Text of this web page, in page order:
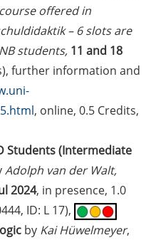
course offered in
– 6 slots are
students, 11 and 18
further information and
, online, 0.5 Credits,
Students (Intermediate
Adolph van der Walt,
2024, in presence, 1.0
ID: L 17),
by Kai Hüwelmeyer,